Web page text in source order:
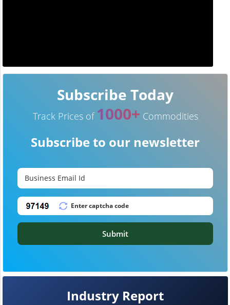
Industry Report
Subscribe Today
Track Prices of 1000+ Commodities
Subscribe to our newsletter
Submit